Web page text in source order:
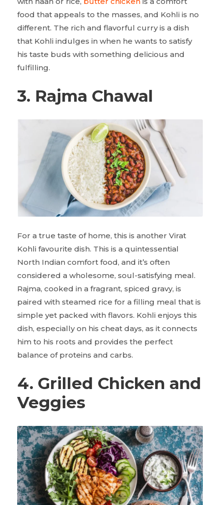
food that appeals to the masses, and Kohli is no
different. The rich and flavorful curry is a dish
that Kohli indulges in when he wants to satisfy
his taste buds with something delicious and
fulfilling.
3. Rajma Chawal
For a true taste of home, this is another Virat
Kohli favourite dish. This is a quintessential
North Indian comfort food, and it’s often
considered a wholesome, soul-satisfying meal.
Rajma, cooked in a fragrant, spiced gravy, is
paired with steamed rice for a filling meal that is
simple yet packed with flavors. Kohli enjoys this
dish, especially on his cheat days, as it connects
him to his roots and provides the perfect
balance of proteins and carbs.
4. Grilled Chicken and
Veggies